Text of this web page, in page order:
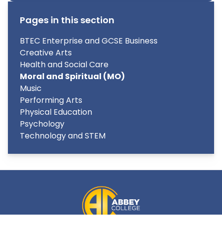
Pages in this section
BTEC Enterprise and GCSE Business
Creative Arts
Health and Social Care
Moral and Spiritual (MO)
Music
Performing Arts
Physical Education
Psychology
Technology and STEM